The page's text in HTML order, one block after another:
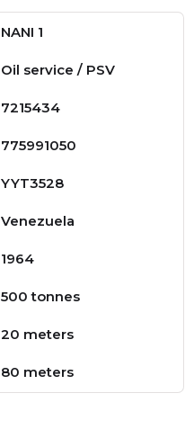
NANI 1
Oil service / PSV
7215434
775991050
YYT3528
Venezuela
1964
500 tonnes
20 meters
80 meters